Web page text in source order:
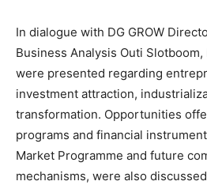
In dialogue with DG GROW
Business Analysis Outi Slotboom,
were presented regarding
investment attraction,
transformation. Opportunities
programs and financial
Market Programme and future
mechanisms, were also